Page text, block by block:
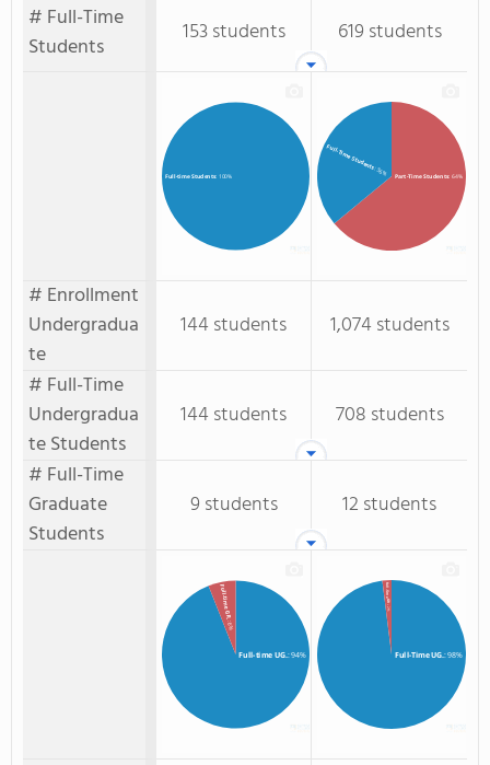
# Full-Time
Students
153 students 619 students
Full-time Students: 100% Part-Time Students: 64%
Full-Time Students: 36%
# Enrollment
Undergradua
te
144 students
1,074 students
# Full-Time
Undergradua
te Students
144 students
708 students
# Full-Time
Graduate
Students
9 students 12 students
Full-time UG. : 94%
Full-time GR.
: 6%
Full-Time UG.: 98%
Full-Time GR.
: 2%